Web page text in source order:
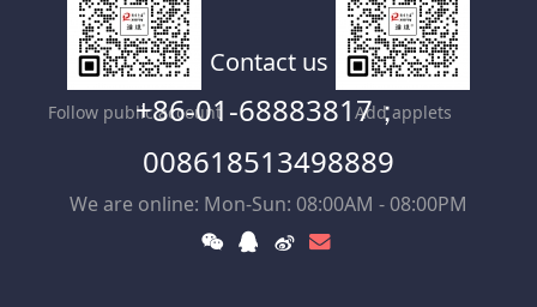
Follow public account Add applets
Contact us
+86-01-68883817；
008618513498889
We are online: Mon-Sun: 08:00AM - 08:00PM